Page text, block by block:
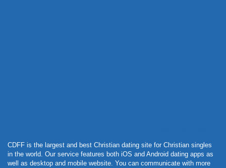
CDFF is the largest and best Christian dating site for Christian singles
in the world. Our service features both iOS and Android dating apps as
well as desktop and mobile website. You can communicate with more